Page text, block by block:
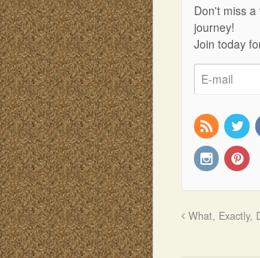
Don't miss
journey!
Join today
What, Exactly,